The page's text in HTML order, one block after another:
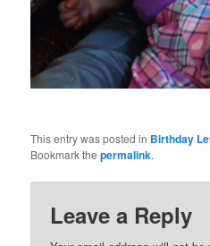
This entry was posted in Birthday
Bookmark thepermalink.
Leave a Reply